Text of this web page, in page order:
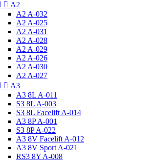
 A2
A2 A-032
A2 A-025
A2 A-031
A2 A-028
A2 A-029
A2 A-026
A2 A-030
A2 A-027
 A3
A3 8L A-011
S3 8L A-003
S3 8L Facelift A-014
A3 8P A-001
S3 8P A-022
A3 8V Facelift A-012
A3 8V Sport A-021
RS3 8Y A-008